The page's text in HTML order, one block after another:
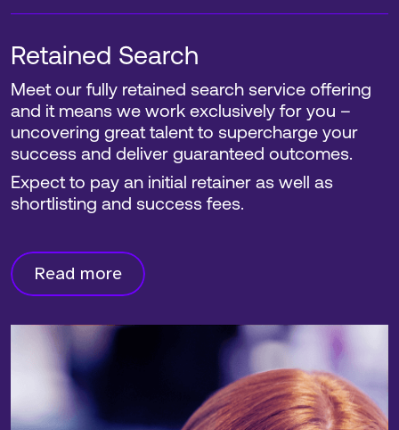
Retained Search
Meet our fully retained search service offering
and it means we work exclusively for you –
uncovering great talent to supercharge your
success and deliver guaranteed outcomes.
Expect to pay an initial retainer as well as
shortlisting and success fees.
Read more